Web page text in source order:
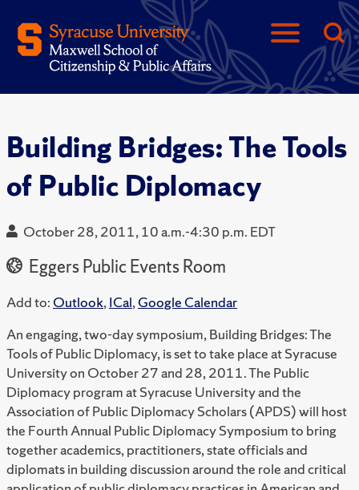
Building Bridges: The Tools
of Public Diplomacy
October 28, 2011, 10 a.m.-4:30 p.m. EDT
Eggers Public Events Room
Add to: Outlook,ICal,Google Calendar
An engaging, two-day symposium, Building Bridges: The
Tools of Public Diplomacy, is set to take place at Syracuse
University on October 27 and 28, 2011. The Public
Diplomacy program at Syracuse University and the
Association of Public Diplomacy Scholars (APDS) will host
the Fourth Annual Public Diplomacy Symposium to bring
together academics, practitioners, state officials and
diplomats in building discussion around the role and critical